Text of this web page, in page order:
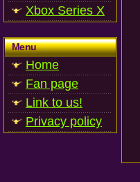
Xbox Series X
Menu
Home
Fan page
Link to us!
Privacy policy